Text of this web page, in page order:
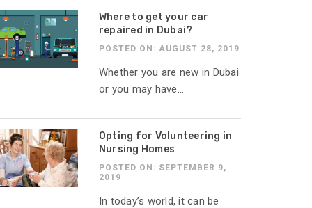
Where to get your car
repaired in Dubai?
POSTED ON: AUGUST 28, 2019
Whether you are new in Dubai
or you may have...
Opting for Volunteering in
Nursing Homes
POSTED ON: SEPTEMBER 9,
2019
In today’s world, it can be